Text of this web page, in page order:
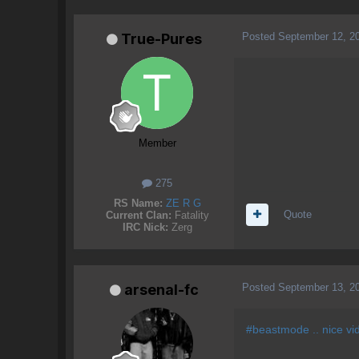
True-Pures
Member
275
RS Name: ZE R G
Current Clan: Fatality
IRC Nick: Zerg
Posted September 12,
Quote
arsenal-fc Posted September 13,
#beastmode .. nice vid